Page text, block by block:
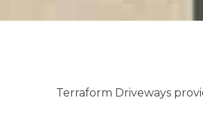
Terraform Driveways